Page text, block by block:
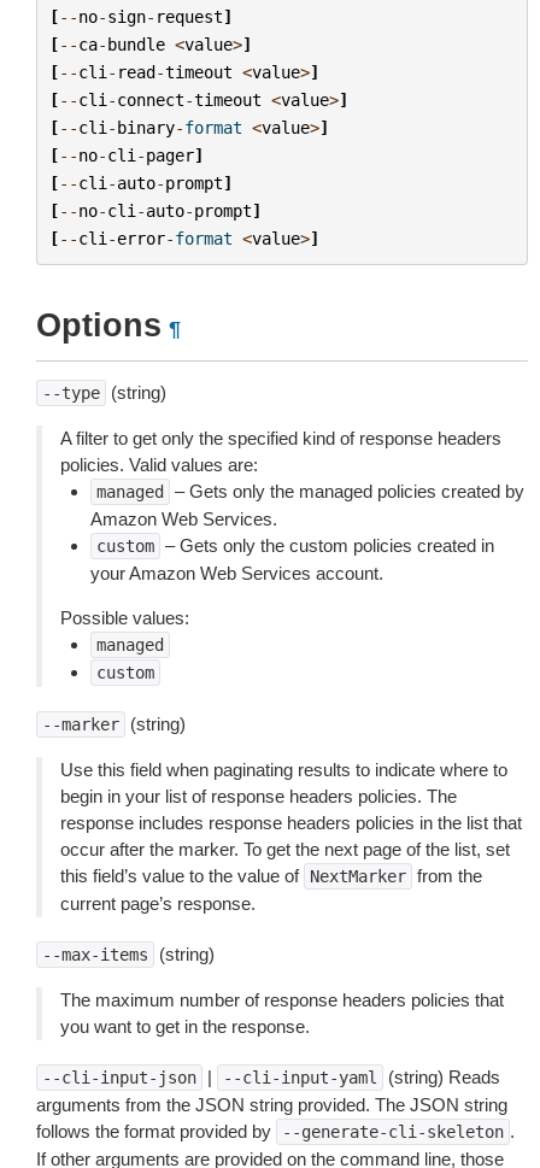
[--no-sign- request]
[--ca-bundle <value>]
[--cli - read-timeout <value>]
[--cli -connect-timeout <value>]
[--cli -binary-format <value>]
[--no-cli -pager]
[--cli -auto-prompt]
[--no-cli -auto-prompt]
[--cli -error-format <value>]
Options ¶
--type (string)
A filter to get only the specified kind of response headers
policies. Valid values are:
managed
– Gets only the managed policies created by
Amazon Web Services.
custom – Gets only the custom policies created in
your Amazon Web Services account.
Possible values:
managed
custom
--marker (string)
Use this field when paginating results to indicate where to
begin in your list of response headers policies. The
response includes response headers policies in the list that
occur after the marker. To get the next page of the list, set
this field’s value to the value of NextMarker from the
current page’s response.
--max-items (string)
The maximum number of response headers policies that
you want to get in the response.
--cli-input-json | --cli-input-yaml
(string) Reads
arguments from the JSON string provided. The JSON string
follows the format provided by
--generate-cli-skeleton .
If other arguments are provided on the command line, those